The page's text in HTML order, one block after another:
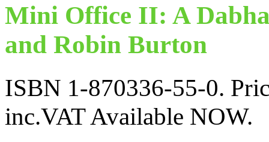
Mini Office II: A
and Robin Burton
ISBN 1-870336-55-0.
inc.VAT Available NOW.